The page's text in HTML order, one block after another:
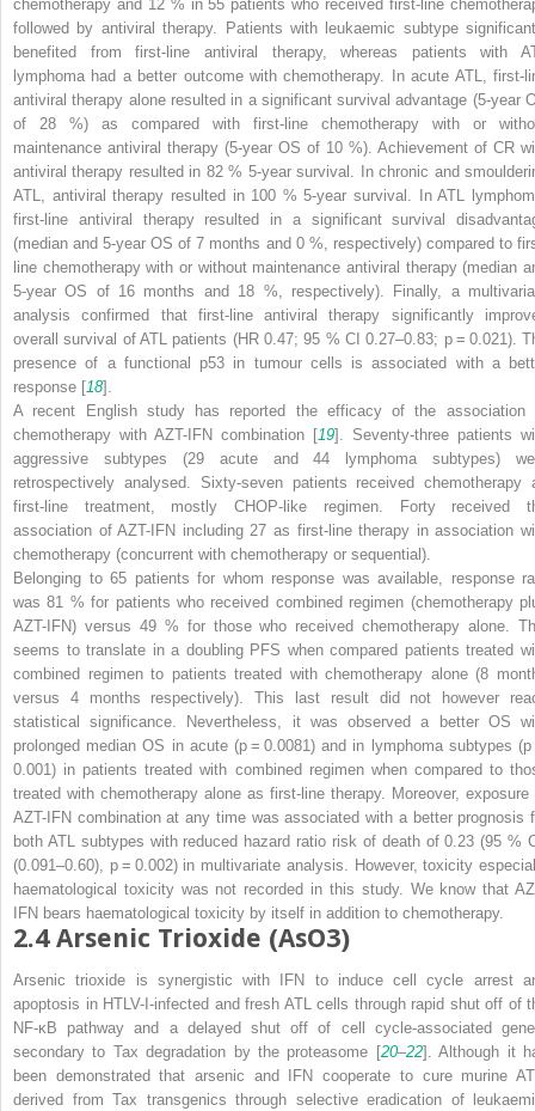
chemotherapy and 12 % in 55 patients who received first-line
followed by antiviral therapy. Patients with leukaemic subtype
benefited from first-line antiviral therapy, whereas patients with
lymphoma had a better outcome with chemotherapy. In acute ATL, first-
antiviral therapy alone resulted in a significant survival advantage (5-year
of 28 %) as compared with first-line chemotherapy with or
maintenance antiviral therapy (5-year OS of 10 %). Achievement of CR
antiviral therapy resulted in 82 % 5-year survival. In chronic and
ATL, antiviral therapy resulted in 100 % 5-year survival. In ATL
first-line antiviral therapy resulted in a significant survival
(median and 5-year OS of 7 months and 0 %, respectively) compared to
line chemotherapy with or without maintenance antiviral therapy (median
5-year OS of 16 months and 18 %, respectively). Finally, a
analysis confirmed that first-line antiviral therapy significantly
overall survival of ATL patients (HR 0.47; 95 % CI 0.27–0.83; p= 0.021).
presence of a functional p53 in tumour cells is associated with a
response [18].
A recent English study has reported the efficacy of the association
chemotherapy with AZT-IFN combination [19]. Seventy-three patients
aggressive subtypes (29 acute and 44 lymphoma subtypes)
retrospectively analysed. Sixty-seven patients received chemotherapy
first-line treatment, mostly CHOP-like regimen. Forty received
association of AZT-IFN including 27 as first-line therapy in association
chemotherapy (concurrent with chemotherapy or sequential).
Belonging to 65 patients for whom response was available, response
was 81 % for patients who received combined regimen (chemotherapy
AZT-IFN) versus 49 % for those who received chemotherapy alone.
seems to translate in a doubling PFS when compared patients treated
combined regimen to patients treated with chemotherapy alone (8
versus 4 months respectively). This last result did not however
statistical significance. Nevertheless, it was observed a better OS
prolonged median OS in acute (p = 0.0081) and in lymphoma subtypes (p
0.001) in patients treated with combined regimen when compared to
treated with chemotherapy alone as first-line therapy. Moreover, exposure
AZT-IFN combination at any time was associated with a better prognosis
both ATL subtypes with reduced hazard ratio risk of death of 0.23 (95 %
(0.091–0.60), p= 0.002) in multivariate analysis. However, toxicity
haematological toxicity was not recorded in this study. We know that
IFN bears haematological toxicity by itself in addition to chemotherapy.
2.4 Arsenic Trioxide (AsO3)
Arsenic trioxide is synergistic with IFN to induce cell cycle arrest
apoptosis in HTLV-I-infected and fresh ATL cells through rapid shut off of
NF-κB pathway and a delayed shut off of cell cycle-associated
secondary to Tax degradation by the proteasome [20–22]. Although it
been demonstrated that arsenic and IFN cooperate to cure murine
derived from Tax transgenics through selective eradication of